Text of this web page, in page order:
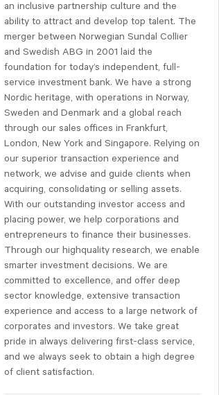
an inclusive partnership culture and the
ability to attract and develop top talent. The
merger between Norwegian Sundal Collier
and Swedish ABG in 2001 laid the
foundation for today’s independent, full-
service investment bank. We have a strong
Nordic heritage, with operations in Norway,
Sweden and Denmark and a global reach
through our sales offices in Frankfurt,
London, New York and Singapore. Relying on
our superior transaction experience and
network, we advise and guide clients when
acquiring, consolidating or selling assets.
With our outstanding investor access and
placing power, we help corporations and
entrepreneurs to finance their businesses.
Through our highquality research, we enable
smarter investment decisions. We are
committed to excellence, and offer deep
sector knowledge, extensive transaction
experience and access to a large network of
corporates and investors. We take great
pride in always delivering first-class service,
and we always seek to obtain a high degree
of client satisfaction.